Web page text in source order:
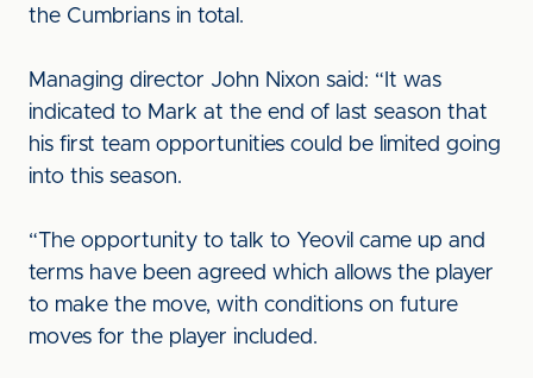
the Cumbrians in total.
Managing director John Nixon said: “It was
indicated to Mark at the end of last season that
his first team opportunities could be limited going
into this season.
“The opportunity to talk to Yeovil came up and
terms have been agreed which allows the player
to make the move, with conditions on future
moves for the player included.